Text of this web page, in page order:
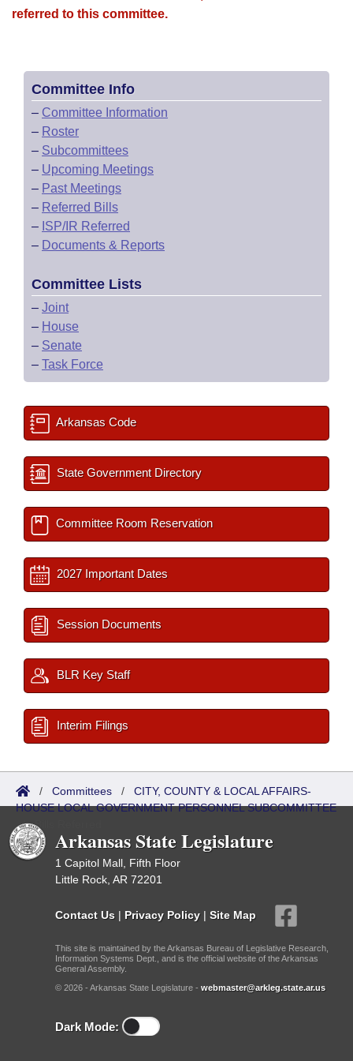
referred to this committee.
Committee Info
– Committee Information
– Roster
– Subcommittees
– Upcoming Meetings
– Past Meetings
– Referred Bills
– ISP/IR Referred
– Documents & Reports
Committee Lists
– Joint
– House
– Senate
– Task Force
Arkansas Code
State Government Directory
Committee Room Reservation
2027 Important Dates
Session Documents
BLR Key Staff
Interim Filings
/ Committees / CITY, COUNTY & LOCAL AFFAIRS-
HOUSE LOCAL GOVERNMENT PERSONNEL SUBCOMMITTEE
/Bills Referred
Arkansas State Legislature
1 Capitol Mall, Fifth Floor
Little Rock, AR 72201
Contact Us | Privacy Policy | Site Map
This site is maintained by the Arkansas Bureau of Legislative Research,
Information Systems Dept., and is the official website of the Arkansas
General Assembly.
© 2026 - Arkansas State Legislature - webmaster@arkleg.state.ar.us
Dark Mode: